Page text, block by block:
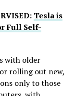
Tesla is
Full Self-
with older
rolling out new,
only to those